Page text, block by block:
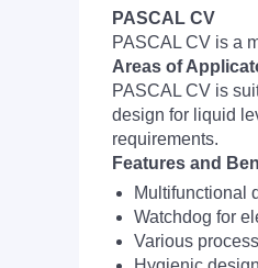
PASCAL CV
PASCAL CV is a
Areas of
PASCAL CV is
design for liquid
requirements.
Features and
Multifunctional
Watchdog for
Various